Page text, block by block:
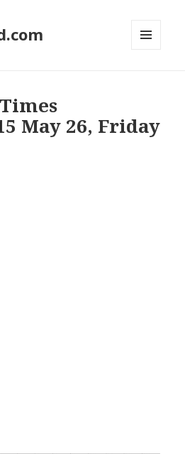
May 26, Friday